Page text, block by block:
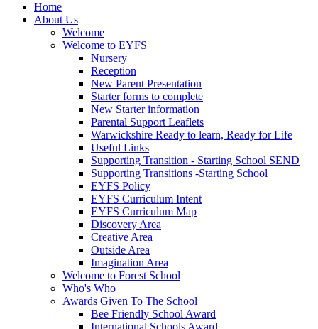
Home
About Us
Welcome
Welcome to EYFS
Nursery
Reception
New Parent Presentation
Starter forms to complete
New Starter information
Parental Support Leaflets
Warwickshire Ready to learn, Ready for Life
Useful Links
Supporting Transition - Starting School SEND
Supporting Transitions -Starting School
EYFS Policy
EYFS Curriculum Intent
EYFS Curriculum Map
Discovery Area
Creative Area
Outside Area
Imagination Area
Welcome to Forest School
Who's Who
Awards Given To The School
Bee Friendly School Award